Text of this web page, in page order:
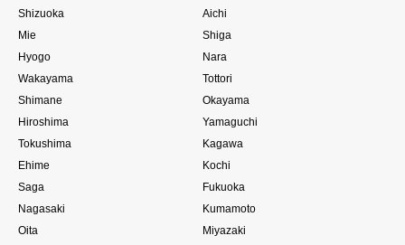
Shizuoka
Aichi
Mie
Shiga
Hyogo
Nara
Wakayama
Tottori
Shimane
Okayama
Hiroshima
Yamaguchi
Tokushima
Kagawa
Ehime
Kochi
Saga
Fukuoka
Nagasaki
Kumamoto
Oita
Miyazaki